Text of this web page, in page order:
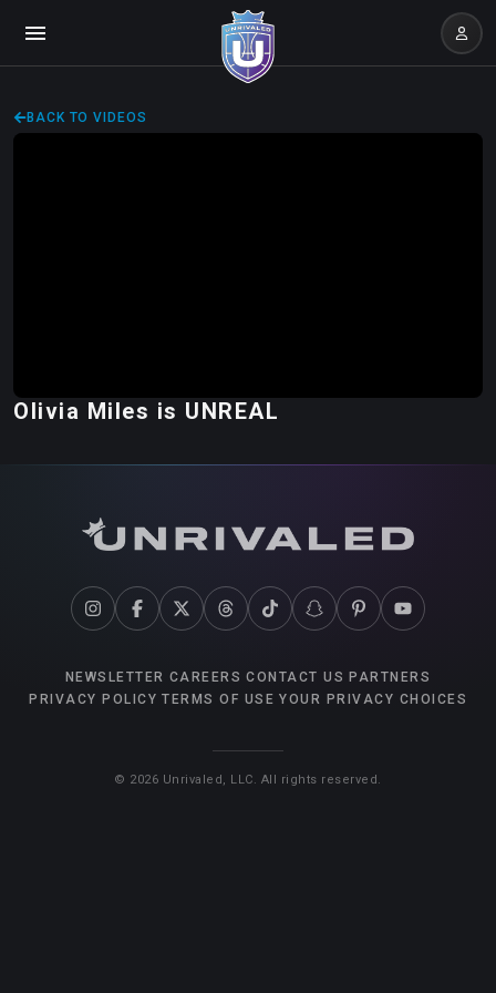
BACK TO VIDEOS
Olivia Miles is UNREAL
NEWSLETTER CAREERS CONTACT US PARTNERS
PRIVACY POLICY TERMS OF USE YOUR PRIVACY CHOICES
© 2026 Unrivaled, LLC. All rights reserved.